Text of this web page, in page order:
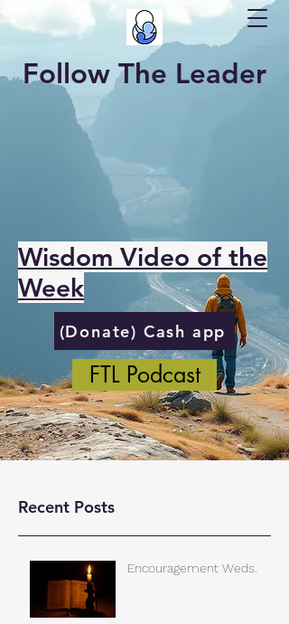
Follow The Leader
Wisdom Video of the
Week
(Donate) Cash app
FTL Podcast
Recent Posts
Encouragement Weds.